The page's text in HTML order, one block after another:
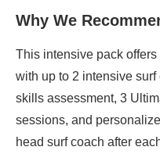
Why We
This intensive pack
with up to 2 intensive
skills assessment, 3
sessions, and
head surf coach after